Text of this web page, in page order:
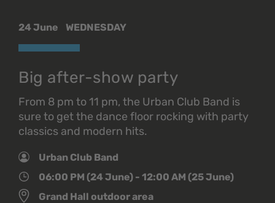
24 June WEDNESDAY
Big after-show party
From 8 pm to 11 pm, the Urban Club Band is
sure to get the dance floor rocking with party
classics and modern hits.
Urban Club Band
06:00 PM (24 June) - 12:00 AM (25 June)
Grand Hall outdoor area